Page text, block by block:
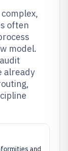
often
model.
already
and